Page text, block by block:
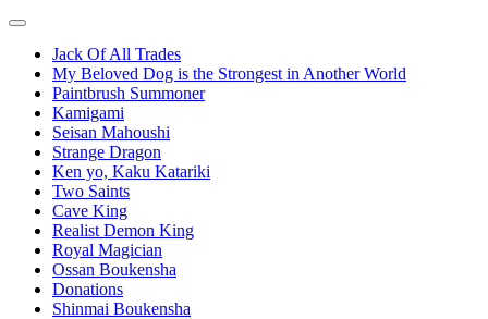
Jack Of All Trades
My Beloved Dog is the Strongest in Another World
Paintbrush Summoner
Kamigami
Seisan Mahoushi
Strange Dragon
Ken yo, Kaku Katariki
Two Saints
Cave King
Realist Demon King
Royal Magician
Ossan Boukensha
Donations
Shinmai Boukensha